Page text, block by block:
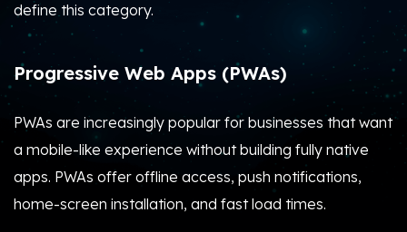
define this category.
Progressive Web Apps (PWAs)
PWAs are increasingly popular for businesses that want
a mobile-like experience without building fully native
apps. PWAs offer offline access, push notifications,
home-screen installation, and fast load times.